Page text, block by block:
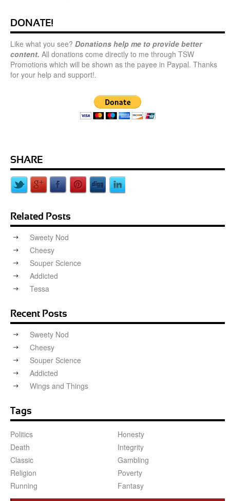
DONATE!
Like what you see? Donations help me to provide better
content. All donations come directly to me through TSW
Promotions which will be shown as the payee in Paypal. Thanks
for your help and support!.
SHARE
Related Posts
Sweety Nod
Cheesy
Souper Science
Addicted
Tessa
Recent Posts
Sweety Nod
Cheesy
Souper Science
Addicted
Wings and Things
Tags
Politics
Honesty
Death
Integrity
Classic
Gambling
Religion
Poverty
Running
Fantasy